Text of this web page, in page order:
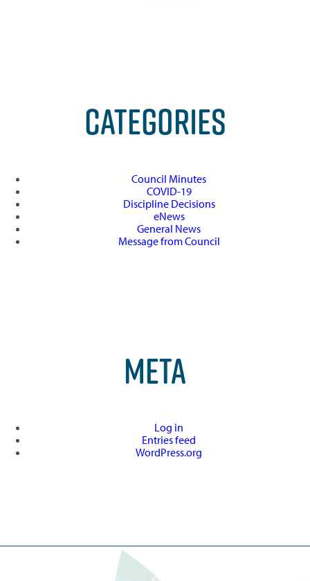
CATEGORIES
Council Minutes
COVID-19
Discipline Decisions
eNews
General News
Message from Council
META
Log in
Entries feed
WordPress.org